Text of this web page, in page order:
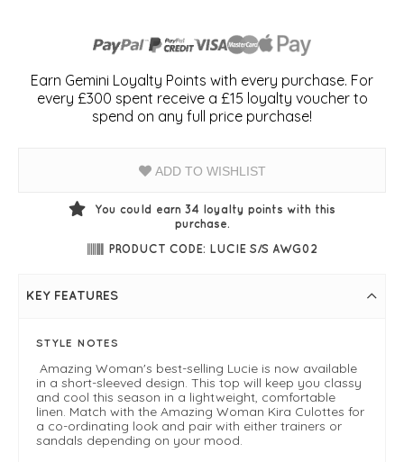
Earn Gemini Loyalty Points with every purchase. For
every £300 spent receive a £15 loyalty voucher to
spend on any full price purchase!
ADD TO WISHLIST
You could earn 34 loyalty points with this
purchase.
PRODUCT CODE: LUCIE S/S AWG02
KEY FEATURES
STYLE NOTES
Amazing Woman's best-selling Lucie is now available
in a short-sleeved design. This top will keep you classy
and cool this season in a lightweight, comfortable
linen. Match with the Amazing Woman Kira Culottes for
a co-ordinating look and pair with either trainers or
sandals depending on your mood.